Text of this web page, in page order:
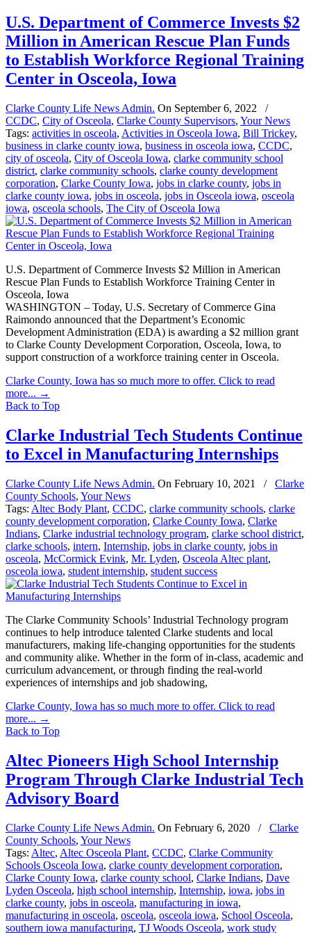
U.S. Department of Commerce Invests $2
Million in American Rescue Plan Funds
to Establish Workforce Regional Training
Center in Osceola, Iowa
Clarke County Life News Admin. On September 6, 2022
/
CCDC, City of Osceola, Clarke County Supervisors, Your News
Tags: activities in osceola, Activities in Osceola Iowa, Bill Trickey,
business in clarke county iowa, business in osceola iowa, CCDC,
city of osceola, City of Osceola Iowa, clarke community school
district, clarke community schools, clarke county development
corporation, Clarke County Iowa, jobs in clarke county, jobs in
clarke county iowa, jobs in osceola, jobs in Osceola iowa, osceola
iowa, osceola schools, The City of Osceola Iowa
U.S. Department of Commerce Invests $2 Million in American
Rescue Plan Funds to Establish Workforce Training Center in
Osceola, Iowa
WASHINGTON – Today, U.S. Secretary of Commerce Gina
Raimondo announced that the Department’s Economic
Development Administration (EDA) is awarding a $2 million grant
to Clarke County Development Corporation, Osceola, Iowa, to
support construction of a workforce training center in Osceola.
Clarke County, Iowa has so much more to offer. Click to read
more... →
Back to Top
Clarke Industrial Tech Students Continue
to Excel in Manufacturing Internships
Clarke County Life News Admin. On February 10, 2021 /
Clarke
County Schools, Your News
Tags: Altec Body Plant, CCDC, clarke community schools, clarke
county development corporation, Clarke County Iowa, Clarke
Indians, Clarke industrial technology program, clarke school district,
clarke schools, intern, Internship, jobs in clarke county, jobs in
osceola, McCormick Evink, Mr. Lyden, Osceola Altec plant,
osceola iowa, student internship, student success
The Clarke Community Schools’ Industrial Technology program
continues to help introduce talented Clarke students and local
manufacturers, making life-changing opportunities for the students
and community alike. Whether in the form of in-class, academic and
curriculum advancement, or through finding the real-world
experiences of internships and job shadowing,
Clarke County, Iowa has so much more to offer. Click to read
more... →
Back to Top
Altec Pioneers High School Internship
Program Through Clarke Industrial Tech
Advisory Board
Clarke County Life News Admin. On February 6, 2020 /
Clarke
County Schools, Your News
Tags: Altec, Altec Osceola Plant, CCDC, Clarke Community
Schools Osceola Iowa, clarke county development corporation,
Clarke County Iowa, clarke county school, Clarke Indians, Dave
Lyden Osceola, high school internship, Internship, iowa, jobs in
clarke county, jobs in osceola, manufacturing in iowa,
manufacturing in osceola, osceola, osceola iowa, School Osceola,
southern iowa manufacturing, TJ Woods Osceola, work study